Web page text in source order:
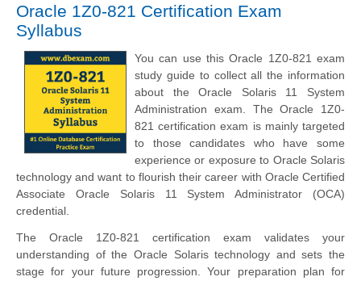
Oracle 1Z0-821 Certification Exam
Syllabus
You can use this Oracle 1Z0-821 exam
study guide to collect all the information
about the Oracle Solaris 11 System
Administration exam. The Oracle 1Z0-
821 certification exam is mainly targeted
to those candidates who have some
experience or exposure to Oracle Solaris
technology and want to flourish their career with Oracle Certified
Associate Oracle Solaris 11 System Administrator (OCA)
credential.
The Oracle 1Z0-821 certification exam validates your
understanding of the Oracle Solaris technology and sets the
stage for your future progression. Your preparation plan for